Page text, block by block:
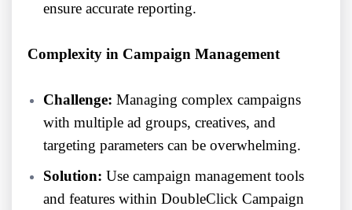
ensure accurate reporting.
Complexity in Campaign Management
Challenge: Managing complex campaigns
with multiple ad groups, creatives, and
targeting parameters can be overwhelming.
Solution: Use campaign management tools
and features within DoubleClick Campaign